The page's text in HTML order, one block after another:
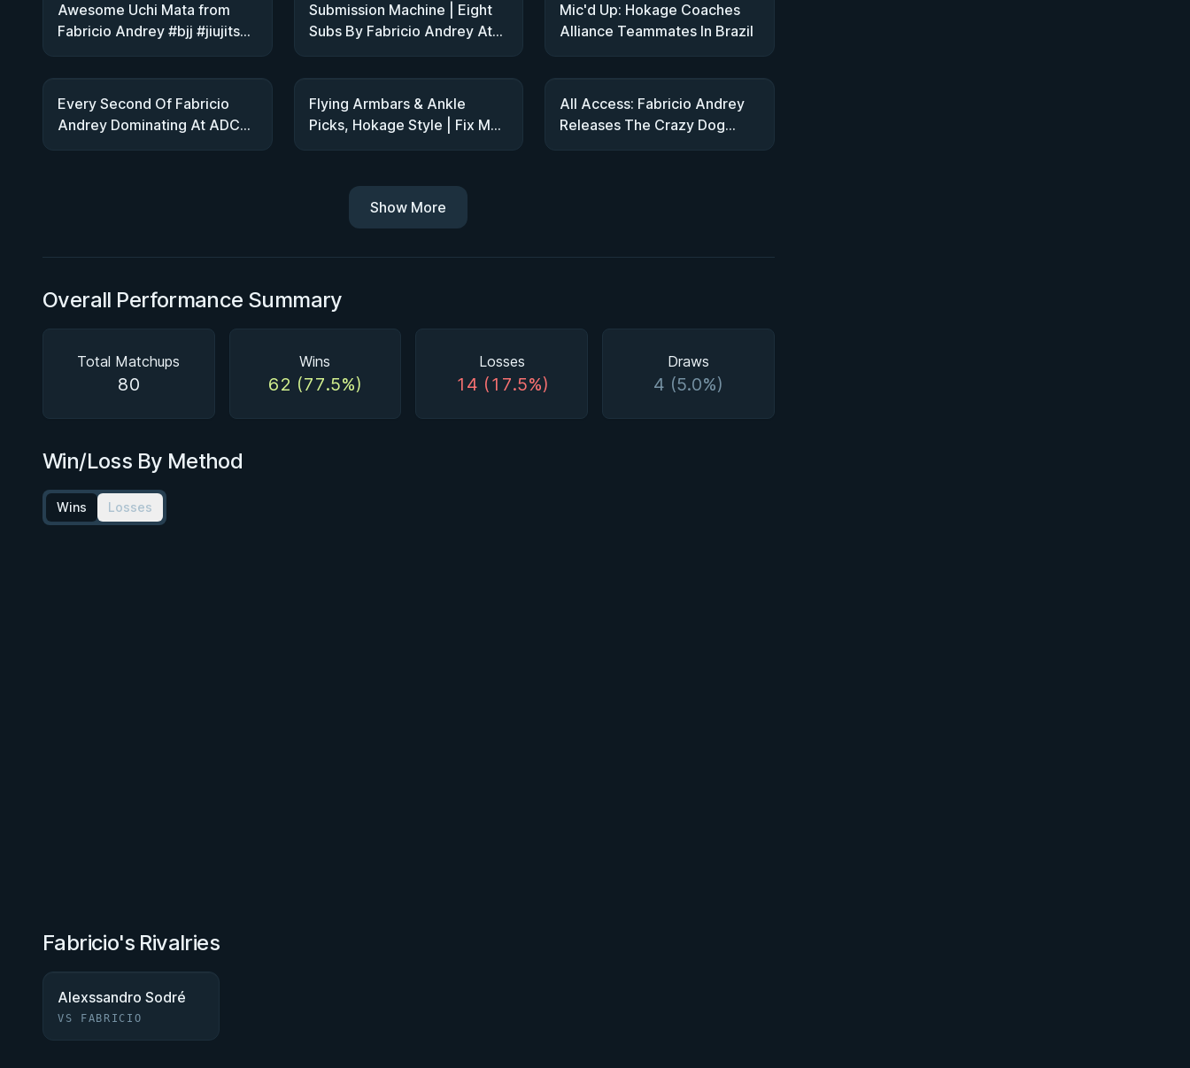
Awesome Uchi Mata from
Fabricio Andrey #bjj #jiujitsu
#ibjjf #cbjj
Submission Machine | Eight
Subs By Fabricio Andrey At
ADCC Trials
Mic'd Up: Hokage Coaches
Alliance Teammates In Brazil
Every Second Of Fabricio
Andrey Dominating At ADCC
Trials
Flying Armbars & Ankle
Picks, Hokage Style | Fix My
Game With Fabricio Andrey
All Access: Fabricio Andrey
Releases The Crazy Dog
Show At ADCC Trials
Show More
Overall Performance Summary
Total Matchups
80
Wins
62 (77.5%)
Losses
14 (17.5%)
Draws
4 (5.0%)
Win/Loss By Method
Wins Losses
Fabricio's Rivalries
Alexssandro Sodré
VS FABRICIO